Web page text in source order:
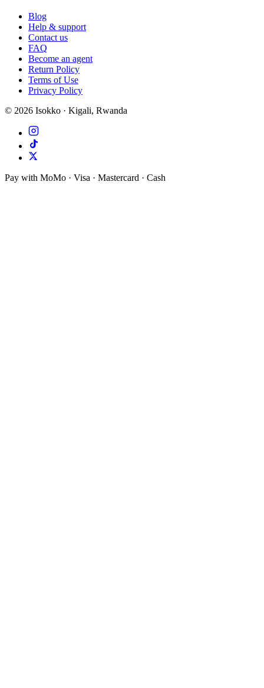
Blog
Help & support
Contact us
FAQ
Become an agent
Return Policy
Terms of Use
Privacy Policy
© 2026 Isokko · Kigali, Rwanda
Pay with MoMo · Visa · Mastercard · Cash